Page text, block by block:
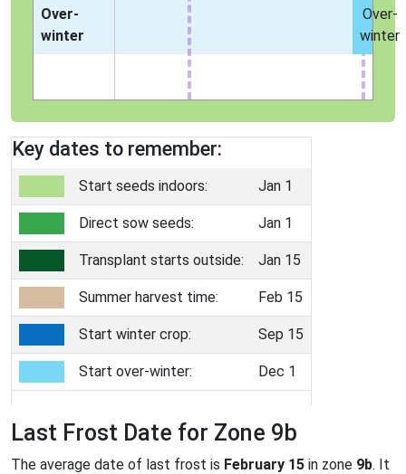
Over-
winter
Over-
winter
Key dates to remember:
Start seeds indoors: Jan 1
Direct sow seeds: Jan 1
Transplant starts outside: Jan 15
Summer harvest time: Feb 15
Start winter crop: Sep 15
Start over-winter: Dec 1
Last Frost Date for Zone 9b
The average date of last frost is February 15 in zone 9b. It